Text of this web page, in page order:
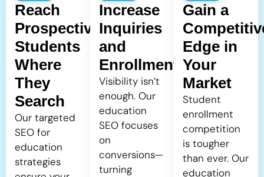
Reach
Prospective
Students
Where
They
Search
Our targeted
SEO for
education
strategies
Increase
Inquiries
and
Enrollment
Visibility isn’t
enough. Our
education
SEO focuses
on
conversions—
turning
Gain a
Edge in
Your
Market
Student
enrollment
competition
is tougher
than ever. Our
education